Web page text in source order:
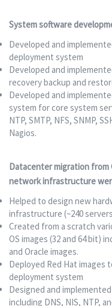
System software
Developed and
deployment system
Developed and
recovery backup and
Developed and
system for core system
NTP, SMTP, NFS, SNMP,
Nagios.
Datacenter migration from
network infrastructure
Helped to design new
infrastructure (~240
Created from a scratch
OS images (32 and 64 bit)
and Oracle images.
Deployed Red Hat images
deployment system
Designed and
including DNS, NIS, NTP,